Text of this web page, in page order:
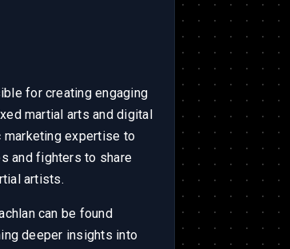
for creating engaging
martial arts and digital
marketing expertise to
and fighters to share
artists.
can be found
deeper insights into